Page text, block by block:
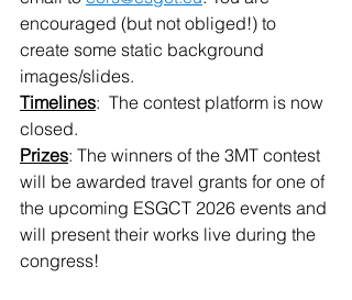
encouraged (but not obliged!) to
create some static background
images/slides.
Timelines:  The contest platform is now
closed.
Prizes: The winners of the 3MT contest
will be awarded travel grants for one of
the upcoming ESGCT 2026 events and
will present their works live during the
congress!